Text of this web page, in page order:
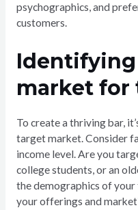
psychographics, and
customers.
market for
To create a thriving bar,
target market. Consider
income level. Are you
college students, or an
the demographics of
your offerings and